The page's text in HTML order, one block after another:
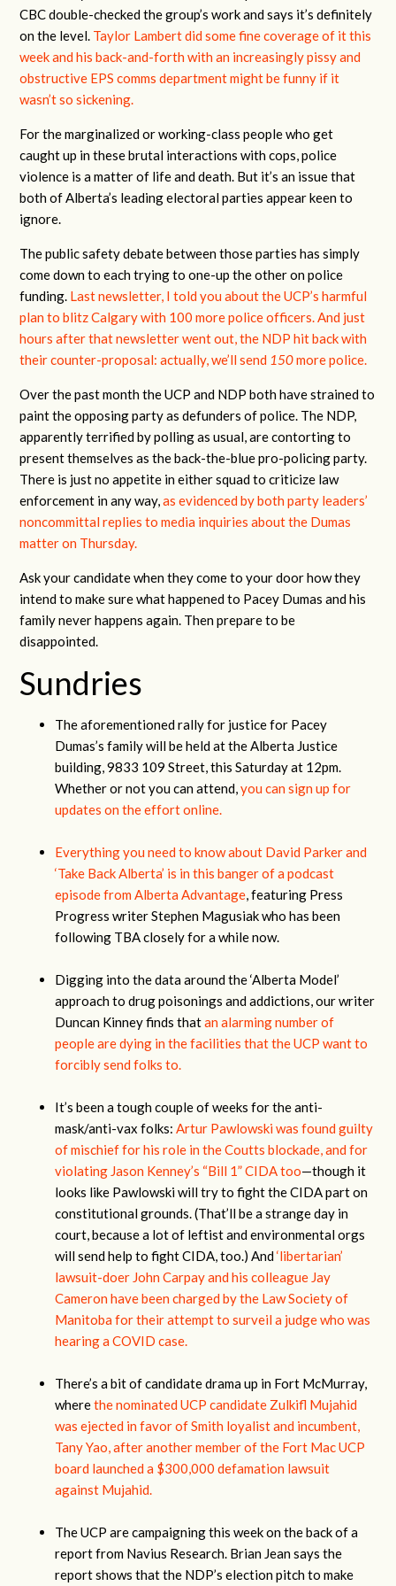
CBC double-checked the group’s work and says it’s definitely
on the level. Taylor Lambert did some fine coverage of it this
week and his back-and-forth with an increasingly pissy and
obstructive EPS comms department might be funny if it
wasn’t so sickening.
For the marginalized or working-class people who get
caught up in these brutal interactions with cops, police
violence is a matter of life and death. But it’s an issue that
both of Alberta’s leading electoral parties appear keen to
ignore.
The public safety debate between those parties has simply
come down to each trying to one-up the other on police
funding. Last newsletter, I told you about the UCP’s harmful
plan to blitz Calgary with 100 more police officers. And just
hours after that newsletter went out, the NDP hit back with
their counter-proposal: actually, we’ll send 150more police.
Over the past month the UCP and NDP both have strained to
paint the opposing party as defunders of police. The NDP,
apparently terrified by polling as usual, are contorting to
present themselves as the back-the-blue pro-policing party.
There is just no appetite in either squad to criticize law
enforcement in any way,as evidenced by both party leaders’
noncommittal replies to media inquiries about the Dumas
matter on Thursday.
Ask your candidate when they come to your door how they
intend to make sure what happened to Pacey Dumas and his
family never happens again. Then prepare to be
disappointed.
Sundries
The aforementioned rally for justice for Pacey
Dumas’s family will be held at the Alberta Justice
building, 9833 109 Street, this Saturday at 12pm.
Whether or not you can attend,you can sign up for
updates on the effort online.
Everything you need to know about David Parker and
‘Take Back Alberta’ is in this banger of a podcast
episode from Alberta Advantage , featuring Press
Progress writer Stephen Magusiak who has been
following TBA closely for a while now.
Digging into the data around the ‘Alberta Model’
approach to drug poisonings and addictions, our writer
Duncan Kinney finds thatan alarming number of
people are dying in the facilities that the UCP want to
forcibly send folks to.
It’s been a tough couple of weeks for the anti-
mask/anti-vax folks: Artur Pawlowski was found guilty
of mischief for his role in the Coutts blockade, and for
violating Jason Kenney’s “Bill 1” CIDA too—though it
looks like Pawlowski will try to fight the CIDA part on
constitutional grounds. (That’ll be a strange day in
court, because a lot of leftist and environmental orgs
will send help to fight CIDA, too.) And‘libertarian’
lawsuit-doer John Carpay and his colleague Jay
Cameron have been charged by the Law Society of
Manitoba for their attempt to surveil a judge who was
hearing a COVID case.
There’s a bit of candidate drama up in Fort McMurray,
wherethe nominated UCP candidate Zulkifl Mujahid
was ejected in favor of Smith loyalist and incumbent,
Tany Yao, after another member of the Fort Mac UCP
board launched a $300,000 defamation lawsuit
against Mujahid.
The UCP are campaigning this week on the back of a
report from Navius Research. Brian Jean says the
report shows that the NDP’s election pitch to make